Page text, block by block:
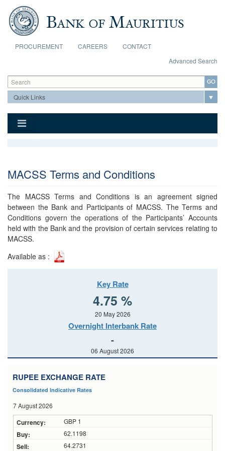
Skip to main content
PROCUREMENT CAREERS
CONTACT
Advanced Search
Search form
Search
MACSS Terms and Conditions
The MACSS Terms and Conditions is an agreement signed
between the Bank and Participants of MACSS. The Terms and
Conditions govern the operations of the Participants’ Accounts
held with the Bank and the provision of certain services relating to
MACSS.
Available as :
Key Rate
4.75 %
20 May 2026
Overnight Interbank Rate
-
06 August 2026
RUPEE EXCHANGE RATE
Consolidated Indicative Rates
7 August 2026
GBP 1
62.1198
64.2731